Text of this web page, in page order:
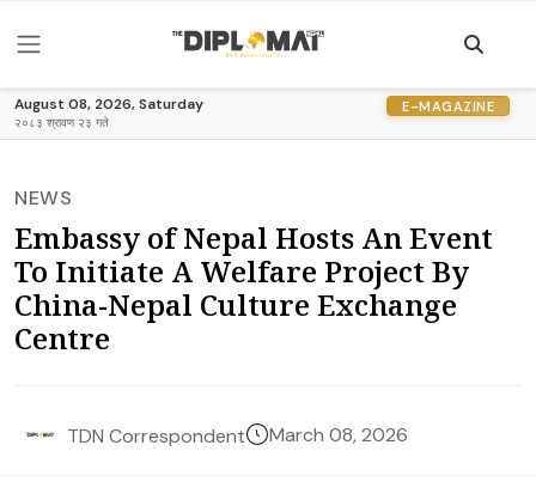
August 08, 2026, Saturday
२०८३ श्रावण २३ गते
E-MAGAZINE
NEWS
Embassy of Nepal Hosts An Event
To Initiate A Welfare Project By
China-Nepal Culture Exchange
Centre
TDN Correspondent March 08, 2026